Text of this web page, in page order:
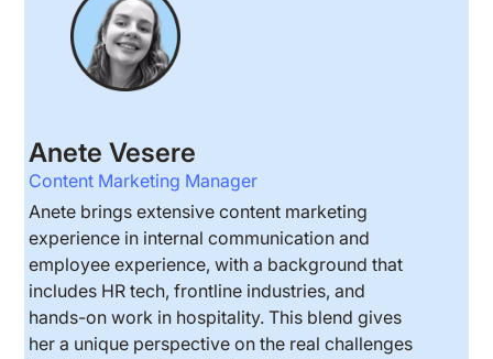
Anete Vesere
Content Marketing Manager
Anete brings extensive content marketing
experience in internal communication and
employee experience, with a background that
includes HR tech, frontline industries, and
hands-on work in hospitality. This blend gives
her a unique perspective on the real challenges